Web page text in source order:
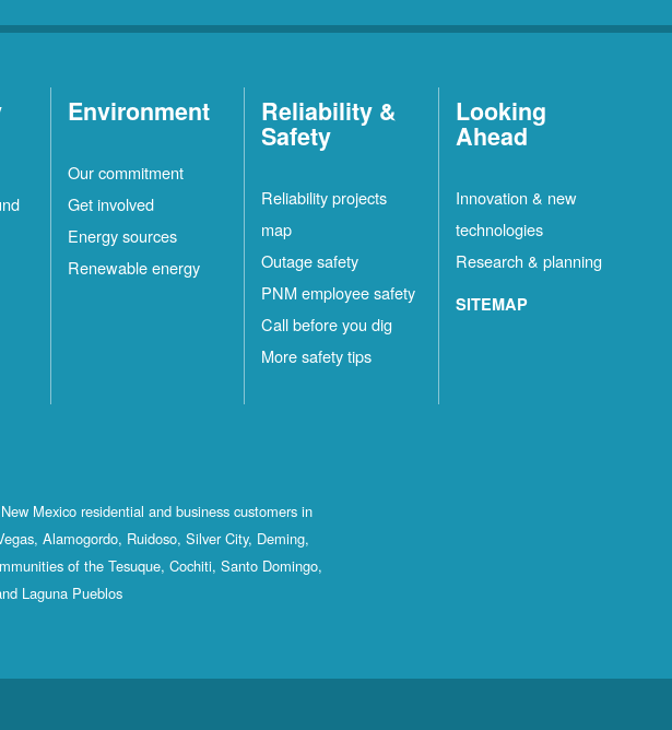
Environment
Our commitment
Get involved
Energy sources
Renewable energy
Reliability &
Safety
Reliability projects
map
Outage safety
PNM employee safety
Call before you dig
More safety tips
Looking
Ahead
Innovation & new
technologies
Research & planning
SITEMAP
Mexico residential and business customers in
Alamogordo, Ruidoso, Silver City, Deming,
of the Tesuque, Cochiti, Santo Domingo,
Laguna Pueblos